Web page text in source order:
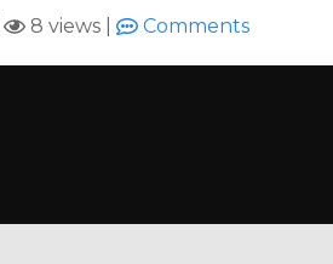
8 views Comments